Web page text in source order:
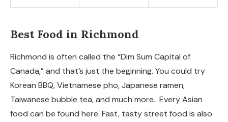
Best Food in Richmond
Richmond is often called the “Dim Sum Capital of
Canada,” and that’s just the beginning. You could try
Korean BBQ, Vietnamese pho, Japanese ramen,
Taiwanese bubble tea, and much more. Every Asian
food can be found here. Fast, tasty street food is also